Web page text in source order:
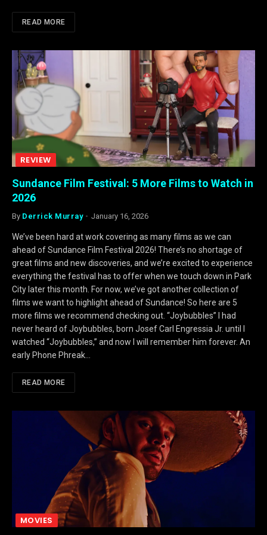
READ MORE
REVIEW
Sundance Film Festival: 5 More Films to Watch in
2026
By Derrick Murray January 16, 2026
We’ve been hard at work covering as many films as we can
ahead of Sundance Film Festival 2026! There’s no shortage of
great films and new discoveries, and we’re excited to experience
everything the festival has to offer when we touch down in Park
City later this month. For now, we’ve got another collection of
films we want to highlight ahead of Sundance! So here are 5
more films we recommend checking out. “Joybubbles” I had
never heard of Joybubbles, born Josef Carl Engressia Jr. until I
watched “Joybubbles,” and now I will remember him forever. An
early Phone Phreak…
READ MORE
MOVIES